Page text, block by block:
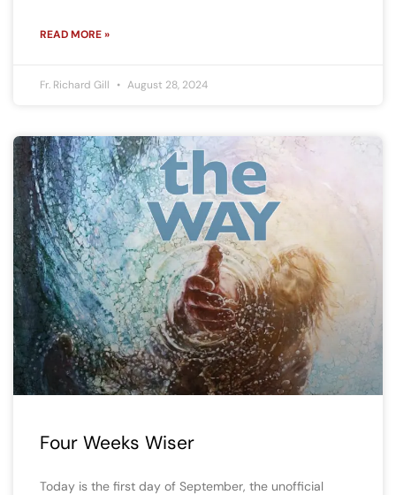
READ MORE »
Fr. Richard Gill August 28, 2024
Four Weeks Wiser
Today is the first day of September, the unofficial